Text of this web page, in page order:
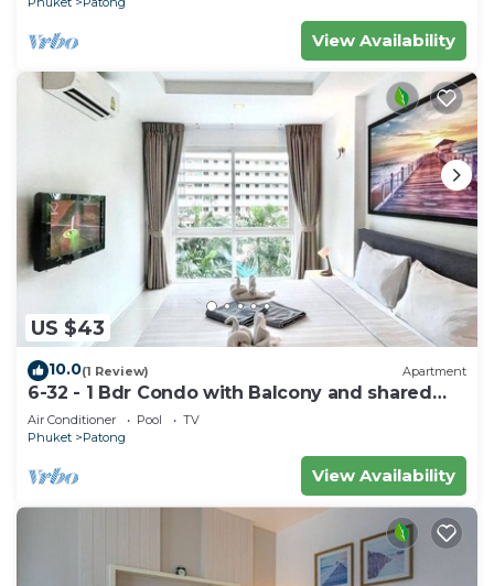
View Availability
US $43
10.0(1 Review) Apartment
6-32 - 1 Bdr Condo with Balcony and shared
Pool
Air Conditioner Pool
TV
Phuket
Patong
View Availability